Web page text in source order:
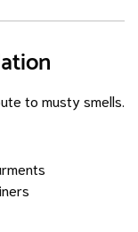
to musty smells.